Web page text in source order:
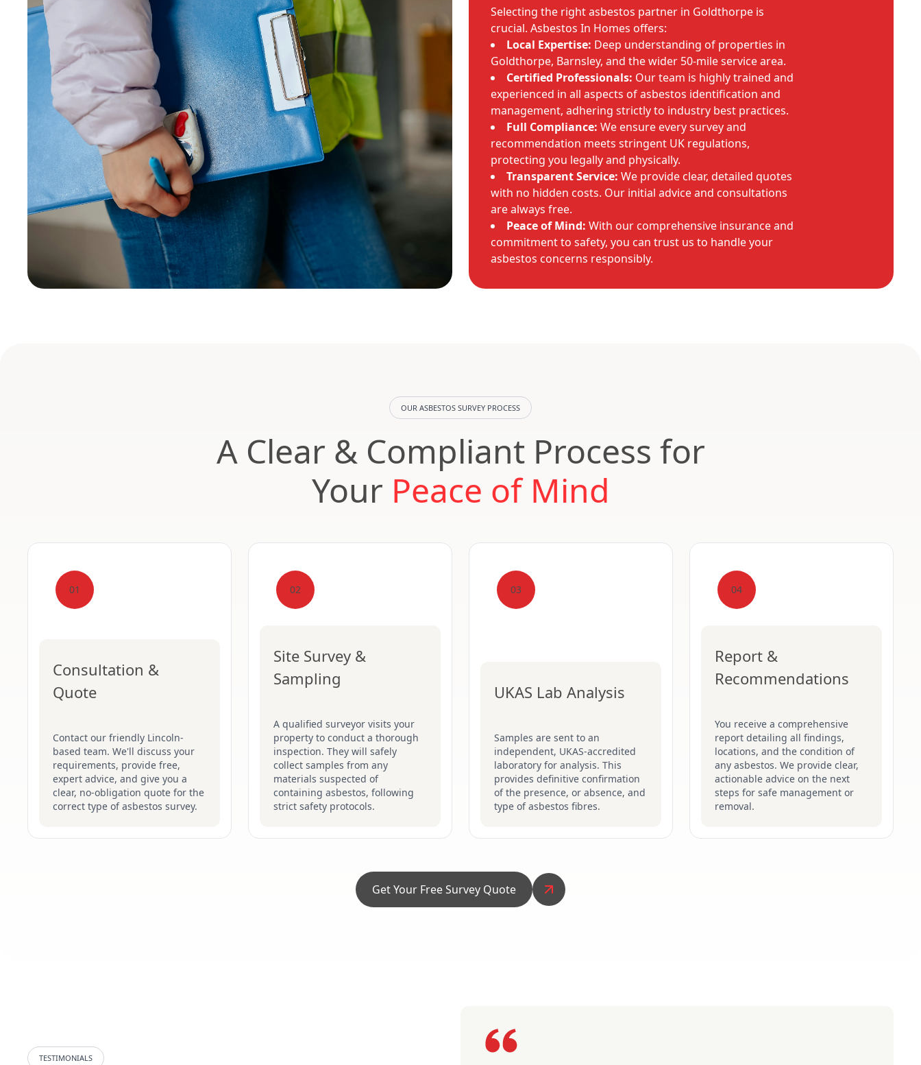
Selecting the right asbestos partner in Goldthorpe is
crucial. Asbestos In Homes offers:
Local Expertise: Deep understanding of properties in
Goldthorpe, Barnsley, and the wider 50-mile service area.
Certified Professionals: Our team is highly trained and
experienced in all aspects of asbestos identification and
management, adhering strictly to industry best practices.
Full Compliance: We ensure every survey and
recommendation meets stringent UK regulations,
protecting you legally and physically.
Transparent Service: We provide clear, detailed quotes
with no hidden costs. Our initial advice and consultations
are always free.
Peace of Mind: With our comprehensive insurance and
commitment to safety, you can trust us to handle your
asbestos concerns responsibly.
OUR ASBESTOS SURVEY PROCESS
A Clear & Compliant Process for
Your Peace of Mind
01
Consultation &
Quote
Contact our friendly Lincoln-
based team. We'll discuss your
requirements, provide free,
expert advice, and give you a
clear, no-obligation quote for the
correct type of asbestos survey.
02
Site Survey &
Sampling
A qualified surveyor visits your
property to conduct a thorough
inspection. They will safely
collect samples from any
materials suspected of
containing asbestos, following
strict safety protocols.
03
UKAS Lab Analysis
Samples are sent to an
independent, UKAS-accredited
laboratory for analysis. This
provides definitive confirmation
of the presence, or absence, and
type of asbestos fibres.
04
Report &
Recommendations
You receive a comprehensive
report detailing all findings,
locations, and the condition of
any asbestos. We provide clear,
actionable advice on the next
steps for safe management or
removal.
Get Your Free Survey Quote
TESTIMONIALS